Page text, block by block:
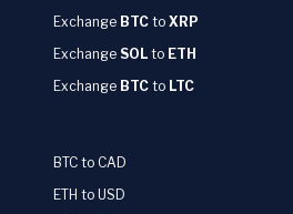
Exchange BTC to XRP
Exchange SOL to ETH
Exchange BTC to LTC
BTC to CAD
ETH to USD